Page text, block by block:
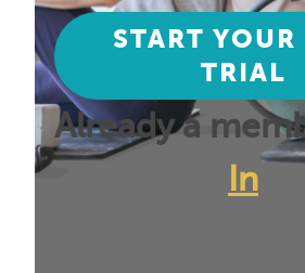
START YOUR
TRIAL
Already a
In